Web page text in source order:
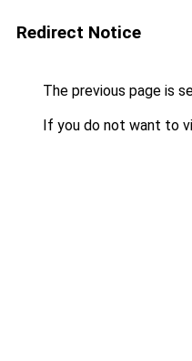
Redirect Notice
The previous page is
If you do not want to